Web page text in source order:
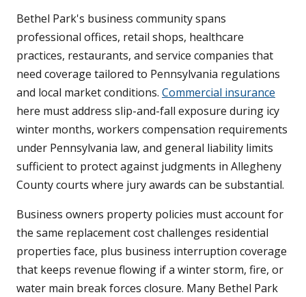
Bethel Park's business community spans
professional offices, retail shops, healthcare
practices, restaurants, and service companies that
need coverage tailored to Pennsylvania regulations
and local market conditions. Commercial insurance
here must address slip-and-fall exposure during icy
winter months, workers compensation requirements
under Pennsylvania law, and general liability limits
sufficient to protect against judgments in Allegheny
County courts where jury awards can be substantial.
Business owners property policies must account for
the same replacement cost challenges residential
properties face, plus business interruption coverage
that keeps revenue flowing if a winter storm, fire, or
water main break forces closure. Many Bethel Park